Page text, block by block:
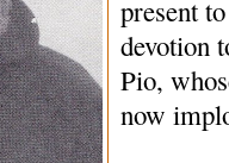
present
devotion
Pio,
now